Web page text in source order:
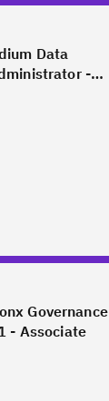
Data
-
Governance
- Associate